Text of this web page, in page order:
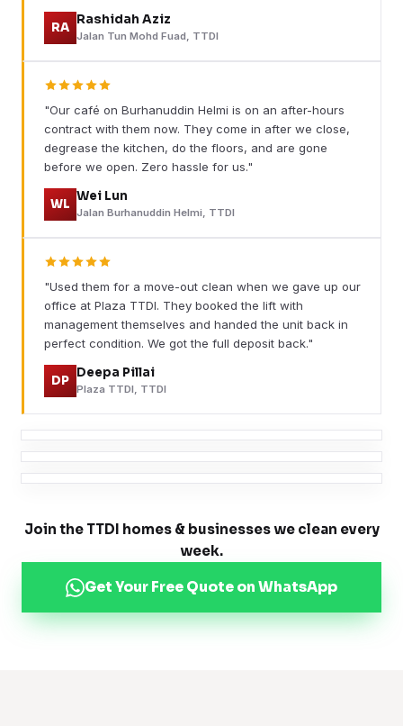
RA
Rashidah Aziz
Jalan Tun Mohd Fuad, TTDI
"Our café on Burhanuddin Helmi is on an after-hours
contract with them now. They come in after we close,
degrease the kitchen, do the floors, and are gone
before we open. Zero hassle for us."
WL
Wei Lun
Jalan Burhanuddin Helmi, TTDI
"Used them for a move-out clean when we gave up our
office at Plaza TTDI. They booked the lift with
management themselves and handed the unit back in
perfect condition. We got the full deposit back."
DP
Deepa Pillai
Plaza TTDI, TTDI
Join the TTDI homes & businesses we clean every
week.
Get Your Free Quote on WhatsApp